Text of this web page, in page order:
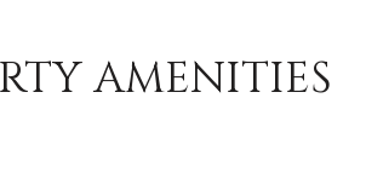
AMENITIES